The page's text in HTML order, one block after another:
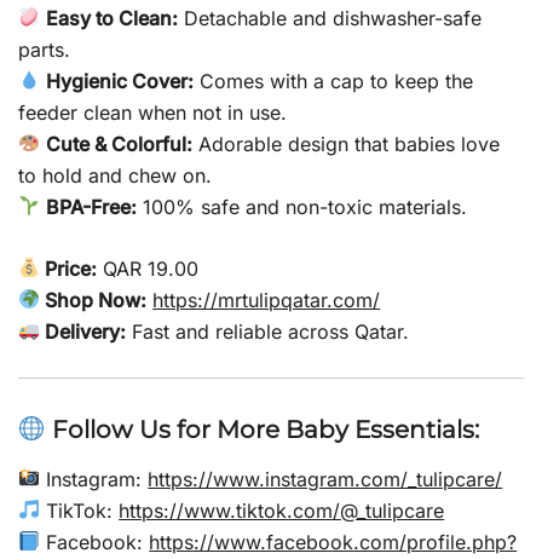
Easy to Clean: Detachable and dishwasher-safe
parts.
Hygienic Cover: Comes with a cap to keep the
feeder clean when not in use.
Cute & Colorful: Adorable design that babies love
to hold and chew on.
BPA-Free: 100% safe and non-toxic materials.
Price: QAR 19.00
Shop Now: https://mrtulipqatar.com/
Delivery: Fast and reliable across Qatar.
Follow Us for More Baby Essentials:
Instagram: https://www.instagram.com/_tulipcare/
TikTok: https://www.tiktok.com/@_tulipcare
Facebook: https://www.facebook.com/profile.php?